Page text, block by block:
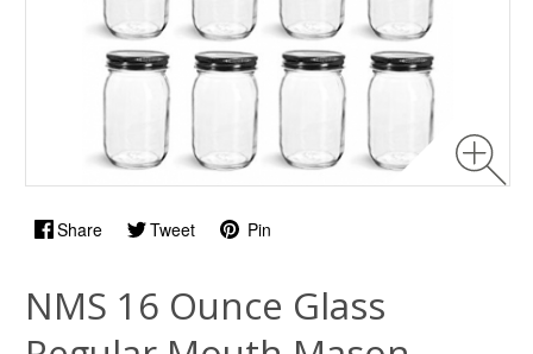
Share Tweet Pin
NMS 16 Ounce Glass